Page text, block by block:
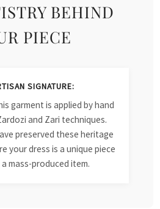
BEHIND
PIECE
SIGNATURE:
garment is applied by hand
and Zari techniques.
preserved these heritage
your dress is a unique piece
mass-produced item.